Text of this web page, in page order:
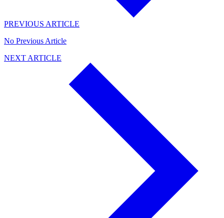
PREVIOUS ARTICLE
No Previous Article
NEXT ARTICLE